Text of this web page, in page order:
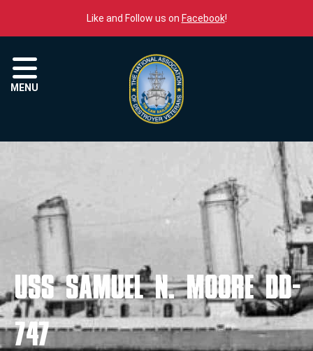
Like and Follow us on Facebook!
MENU
USS SAMUEL N. MOORE DD-
747